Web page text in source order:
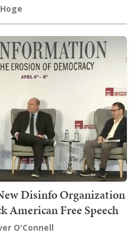
Disinfo Organization
American Free Speech
O'Connell